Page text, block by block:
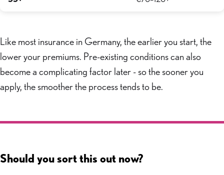
Like most insurance in Germany, the earlier you start, the
lower your premiums. Pre-existing conditions can also
become a complicating factor later - so the sooner you
apply, the smoother the process tends to be.
Should you sort this out now?